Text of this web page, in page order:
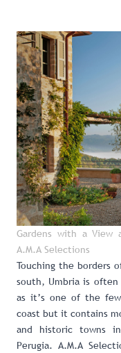
Gardens with a View
A.M.A Selections
Touching the borders
south, Umbria is
as it’s one of the
coast but it contains
and historic towns
Perugia. A.M.A